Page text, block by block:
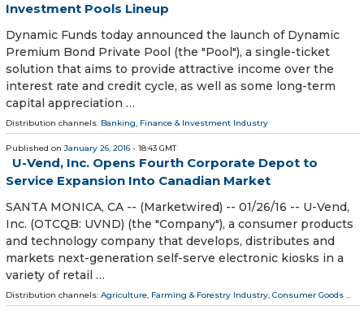
Investment Pools Lineup
Dynamic Funds today announced the launch of Dynamic
Premium Bond Private Pool (the "Pool"), a single-ticket
solution that aims to provide attractive income over the
interest rate and credit cycle, as well as some long-term
capital appreciation …
Distribution channels: Banking, Finance & Investment Industry
Published on January 26, 2016 - 18:43 GMT
U-Vend, Inc. Opens Fourth Corporate Depot to
Service Expansion Into Canadian Market
SANTA MONICA, CA -- (Marketwired) -- 01/26/16 -- U-Vend,
Inc. (OTCQB: UVND) (the "Company"), a consumer products
and technology company that develops, distributes and
markets next-generation self-serve electronic kiosks in a
variety of retail …
Distribution channels: Agriculture, Farming & Forestry Industry, Consumer Goods ...